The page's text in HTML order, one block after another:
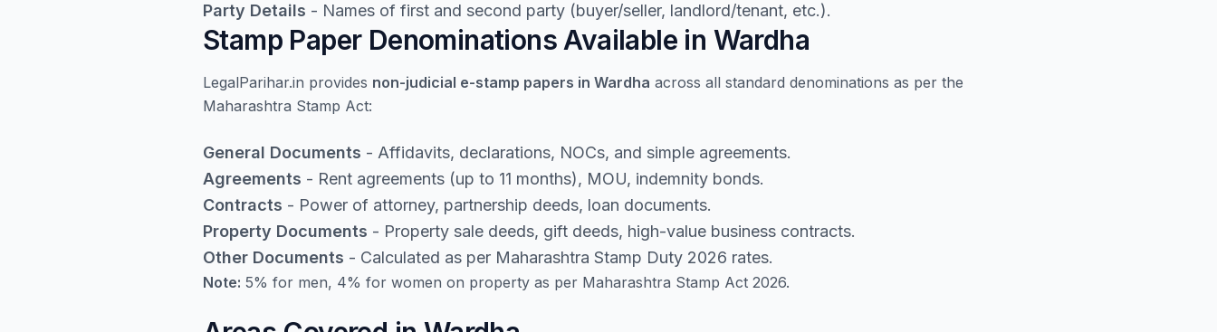
Party Details - Names of first and second party (buyer/seller, landlord/tenant, etc.).
Stamp Paper Denominations Available in Wardha
LegalParihar.in provides non-judicial e-stamp papers in Wardha across all standard denominations as per the
Maharashtra Stamp Act:
General Documents - Affidavits, declarations, NOCs, and simple agreements.
Agreements - Rent agreements (up to 11 months), MOU, indemnity bonds.
Contracts - Power of attorney, partnership deeds, loan documents.
Property Documents - Property sale deeds, gift deeds, high-value business contracts.
Other Documents - Calculated as per Maharashtra Stamp Duty 2026 rates.
Note: 5% for men, 4% for women on property as per Maharashtra Stamp Act 2026.